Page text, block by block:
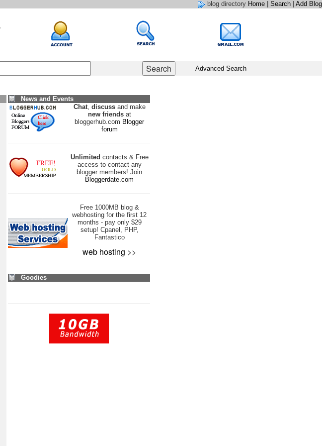
blog directory Home Search Add Blog
Advanced Search
News and Events
Chat, discussand make
new friendsat
bloggerhub.com Blogger
forum
Unlimited contacts & Free
access to contact any
blogger members! Join
Bloggerdate.com
Free 1000MB blog &
webhosting for the first 12
months - pay only $29
setup! Cpanel, PHP,
Fantastico
web hosting >>
Goodies